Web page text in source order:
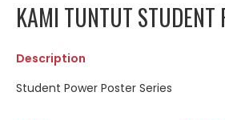
KAMI TUNTUT STUDENT
Description
Student Power Poster Series